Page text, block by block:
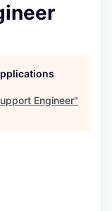
Engineer"